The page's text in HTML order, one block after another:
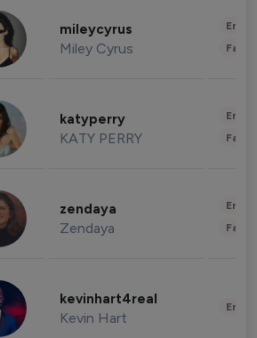
mileycyrus
Miley Cyrus
katyperry
KATY PERRY
zendaya
Zendaya
kevinhart4real
Kevin Hart